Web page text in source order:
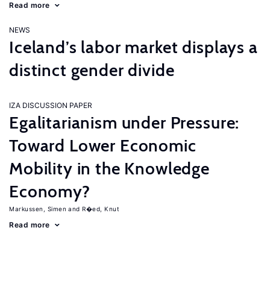
Read more
NEWS
Iceland’s labor market displays a
distinct gender divide
IZA DISCUSSION PAPER
Egalitarianism under Pressure:
Toward Lower Economic
Mobility in the Knowledge
Economy?
Markussen, Simen R�ed, Knut
Read more